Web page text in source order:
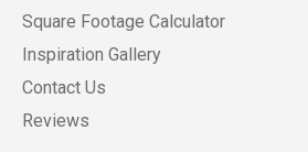
Square Footage Calculator
Inspiration Gallery
Contact Us
Reviews